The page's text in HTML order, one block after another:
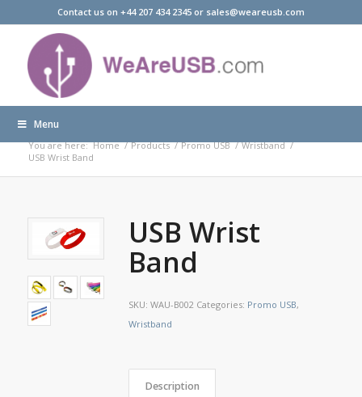
Contact us on +44 207 434 2345 or sales@weareusb.com
Menu
Products
You are here: Home / Products / Promo USB / Wristband /
USB Wrist Band
USB Wrist
Band
SKU: WAU-B002 Categories: Promo USB,
Wristband
Description